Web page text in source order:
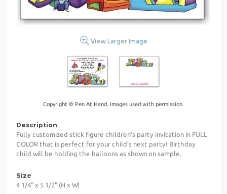
View Larger Image
Copyright © Pen At Hand. Images used with permission.
Description
Fully customized stick figure children's party invitation in FULL
COLOR that is perfect for your child's next party! Birthday
child will be holding the balloons as shown on sample.
Size
4 1/4" x 5 1/2" (H x W)